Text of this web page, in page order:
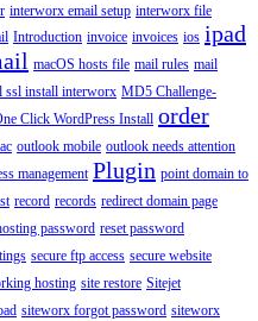
interworx email setup interworx file
Introduction invoice invoices ios ipad
macOS hosts file mail rules mail
ssl install interworx MD5 Challenge-
Click WordPress Install order
outlook mobile outlook needs attention
management Plugin point domain to
record records redirect domain page
password reset password
secure ftp access secure website
hosting site restore Sitejet
siteworx forgot password siteworx